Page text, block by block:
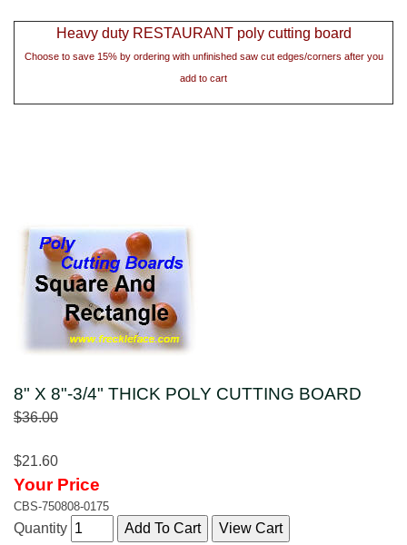
Heavy duty RESTAURANT poly cutting board
Choose to save 15% by ordering with unfinished saw cut edges/corners after you
add to cart
8" X 8"-3/4" THICK POLY CUTTING BOARD
$36.00
$21.60
Your Price
CBS-750808-0175
Quantity